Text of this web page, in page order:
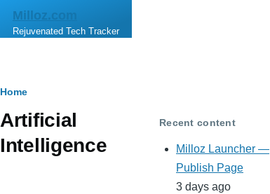
Skip to main content
Milloz.com
Rejuvenated Tech Tracker
Breadcrumb
Home
Artificial
Intelligence
Recent content
Milloz Launcher —
Publish Page
3 days ago